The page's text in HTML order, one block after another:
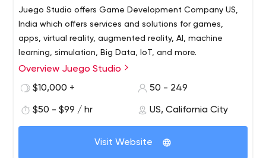
Juego Studio offers Game Development Company US,
India which offers services and solutions for games,
apps, virtual reality, augmented reality, AI, machine
learning, simulation, Big Data, IoT, and more.
A leading technology venture and one of the best game
development company. Juego Studios provides high-
apps, virtual reality, augmented reality, AI, machine
learning, simulation, Big Data, IoT and more. We develop
enterprise level simulations and solutions for various
Overview Juego Studio
$10,000 +
50 - 249
$50 - $99 / hr US, California City
Visit Website